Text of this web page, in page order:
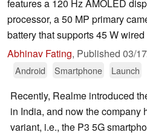
features a 120 Hz AMOLED
processor, a 50 MP primary
battery that supports 45 W
Abhinav Fating, Published 03/
Android
Smartphone Launch
Recently, Realme introduced
in India, and now the company
variant, i.e., the P3 5G